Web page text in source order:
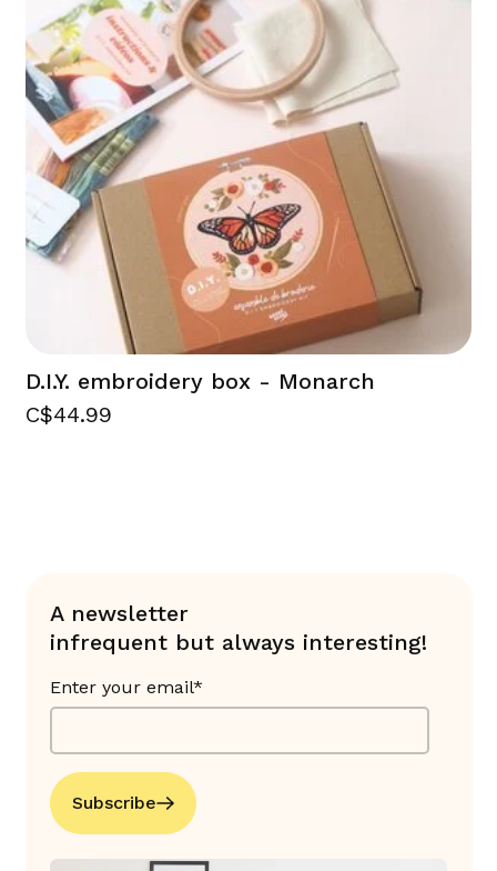
D.I.Y. embroidery box - Monarch
C$44.99
A newsletter
infrequent but always interesting!
Enter your email*
Subscribe